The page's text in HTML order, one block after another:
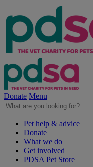
Donate Menu
Pet help & advice
Donate
What we do
Get involved
PDSA Pet Store